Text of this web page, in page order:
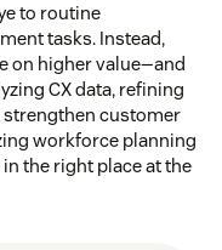
to routine
tasks. Instead,
on higher value—and
CX data, refining
customer
workforce planning
the right place at the